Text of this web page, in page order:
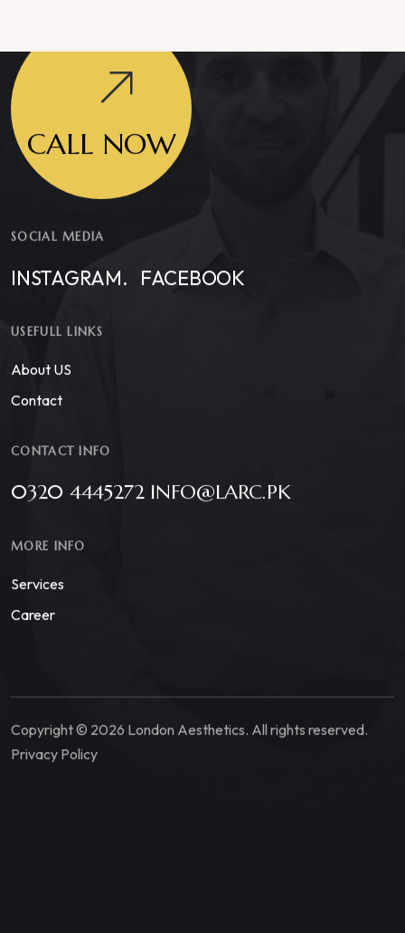
CALL NOW
SOCIAL MEDIA
INSTAGRAM. FACEBOOK
USEFULL LINKS
About US
Contact
CONTACT INFO
0320 4445272 INFO@LARC.PK
MORE INFO
Services
Career
Copyright © 2026 London Aesthetics. All rights reserved.
Privacy Policy